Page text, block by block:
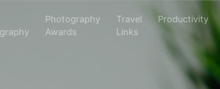
Photography
Awards
Travel
Links
Productivity